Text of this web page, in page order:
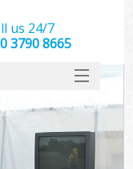
us 24/7
3790 8665